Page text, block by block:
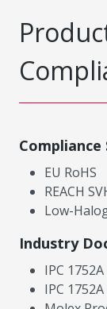
EU RoHS
REACH
Low-
Industry
IPC 1752A
IPC